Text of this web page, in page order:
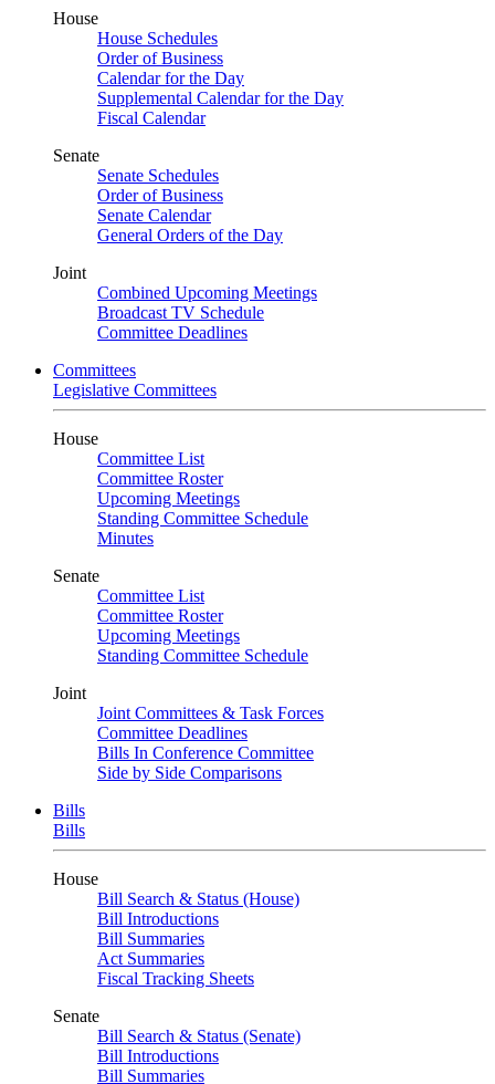
House
House Schedules
Order of Business
Calendar for the Day
Supplemental Calendar for the Day
Fiscal Calendar
Senate
Senate Schedules
Order of Business
Senate Calendar
General Orders of the Day
Joint
Combined Upcoming Meetings
Broadcast TV Schedule
Committee Deadlines
Committees
Legislative Committees
House
Committee List
Committee Roster
Upcoming Meetings
Standing Committee Schedule
Minutes
Senate
Committee List
Committee Roster
Upcoming Meetings
Standing Committee Schedule
Joint
Joint Committees & Task Forces
Committee Deadlines
Bills In Conference Committee
Side by Side Comparisons
Bills
Bills
House
Bill Search & Status (House)
Bill Introductions
Bill Summaries
Act Summaries
Fiscal Tracking Sheets
Senate
Bill Search & Status (Senate)
Bill Introductions
Bill Summaries